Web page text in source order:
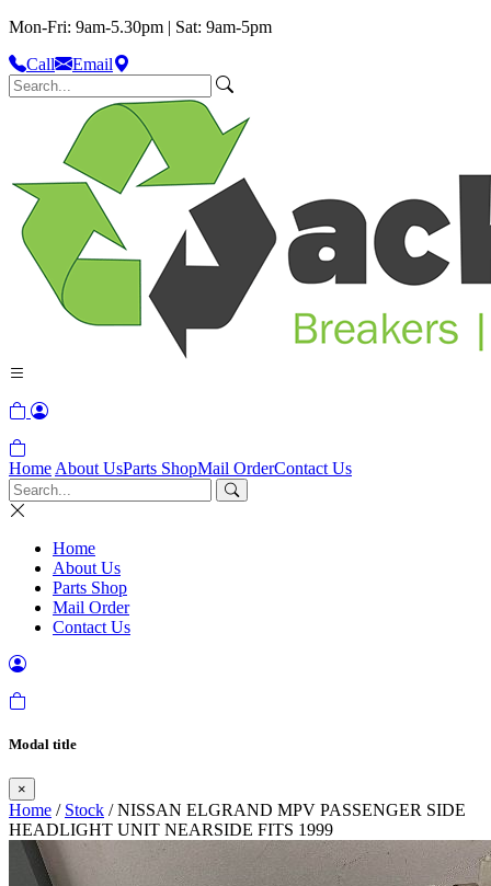
Mon-Fri: 9am-5.30pm | Sat: 9am-5pm
Call
Email
Home About UsParts ShopMail OrderContact Us
Home
About Us
Parts Shop
Mail Order
Contact Us
Modal title
×
Home / Stock / NISSAN ELGRAND MPV PASSENGER SIDE
HEADLIGHT UNIT NEARSIDE FITS 1999